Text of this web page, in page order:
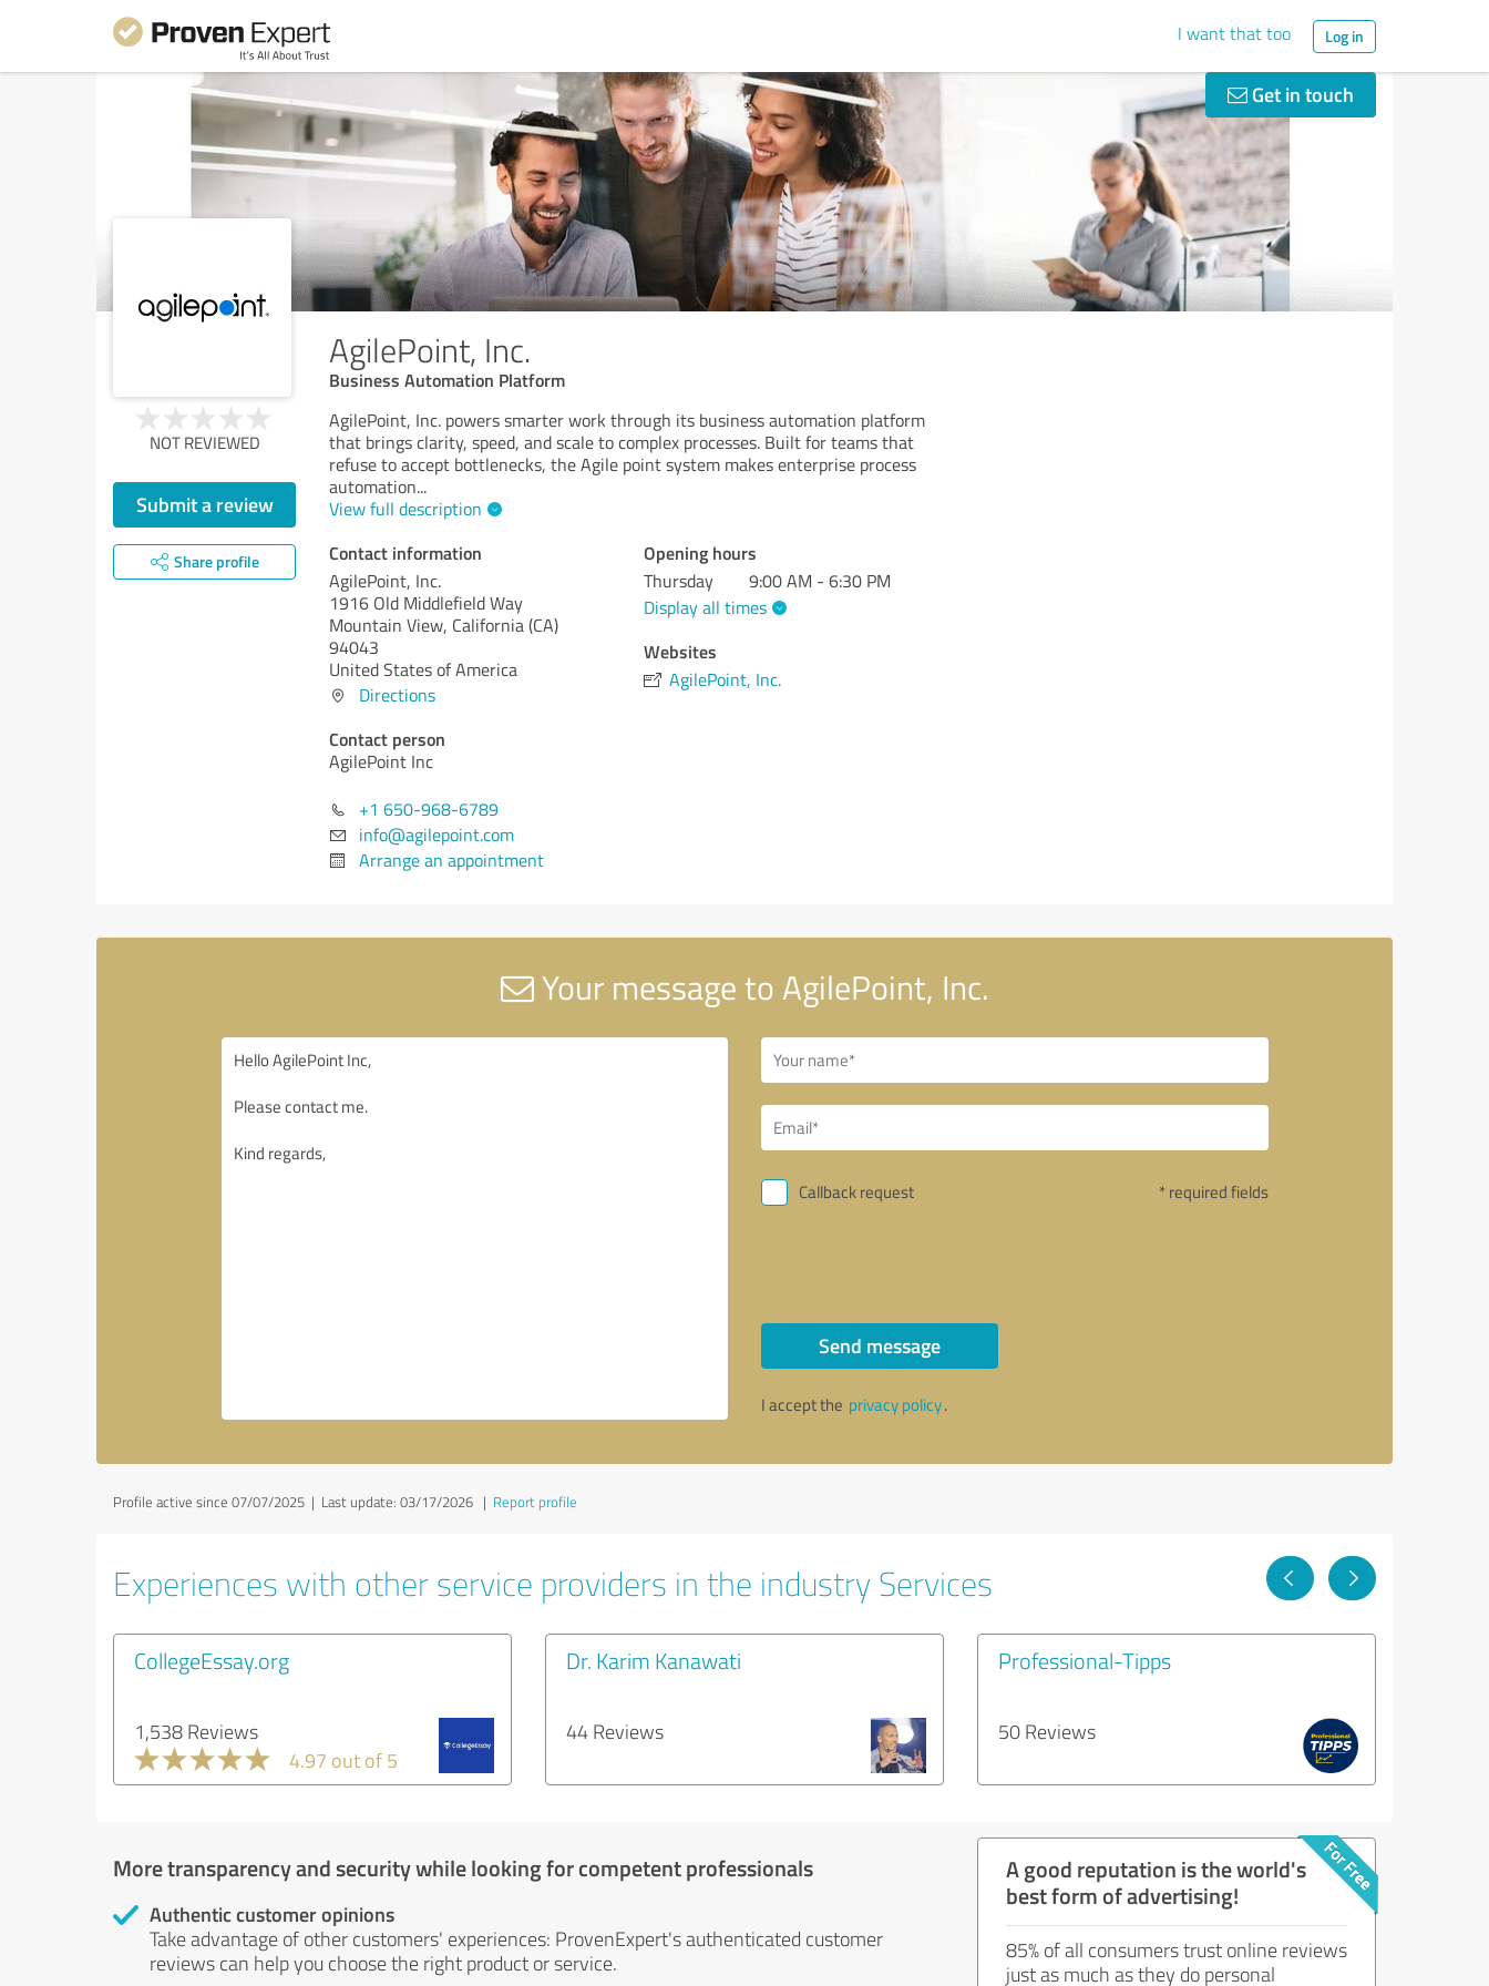
I want that too Log in
Get in touch
AgilePoint, Inc.
Business Automation Platform
NOT REVIEWED
Submit a review
Share profile
AgilePoint, Inc. powers smarter work through its business automation platform
that brings clarity, speed, and scale to complex processes. Built for teams that
refuse to accept bottlenecks, the Agile point system makes enterprise process
automation...
View full description
Contact information
AgilePoint, Inc.
1916 Old Middlefield Way
Mountain View, California (CA)
94043
United States of America
Directions
Contact person
AgilePoint Inc
+1 650-968-6789
info@agilepoint.com
Arrange an appointment
Opening hours
Thursday
9:00 AM - 6:30 PM
Display all times
Websites
AgilePoint, Inc.
Your message to AgilePoint, Inc.
Callback request * required fields
Send message
I accept the privacy policy.
Profile active since 07/07/2025 | Last update: 03/17/2026 | Report profile
Experiences with other service providers in the industry Services
CollegeEssay.org
1,538 Reviews
4.97 out of 5
Dr. Karim Kanawati
44 Reviews
Professional-Tipps
50 Reviews
More transparency and security while looking for competent professionals
Authentic customer opinions
Take advantage of other customers' experiences: ProvenExpert's authenticated customer
reviews can help you choose the right product or service.
A good reputation is the world's
best form of advertising!
85% of all consumers trust online reviews
just as much as they do personal